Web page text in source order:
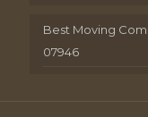
Best Moving
07946